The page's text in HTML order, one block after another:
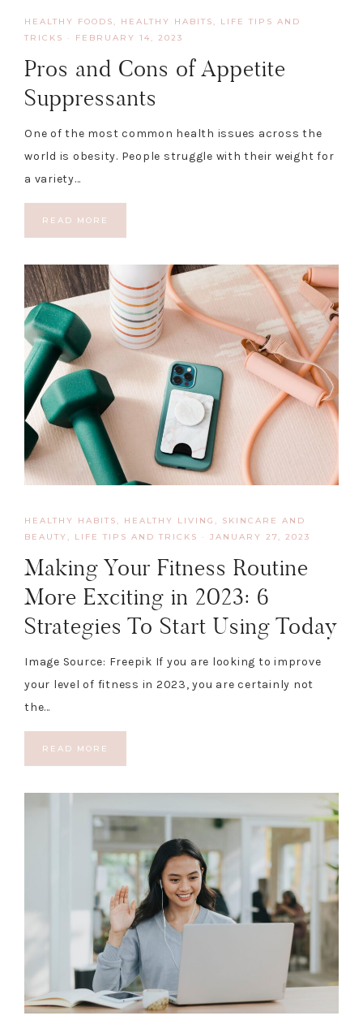
HEALTHY FOODS , HEALTHY HABITS , LIFE TIPS AND
TRICKS
· FEBRUARY 14, 2023
Pros and Cons of Appetite
Suppressants
One of the most common health issues across the
world is obesity. People struggle with their weight for
a variety…
READ MORE
HEALTHY HABITS , HEALTHY LIVING, SKINCARE AND
BEAUTY , LIFE TIPS AND TRICKS · JANUARY 27, 2023
Making Your Fitness Routine
More Exciting in 2023: 6
Strategies To Start Using Today
Image Source: Freepik If you are looking to improve
your level of fitness in 2023, you are certainly not
the…
READ MORE